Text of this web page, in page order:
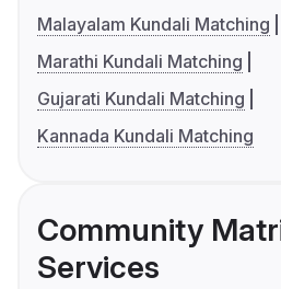
Malayalam Kundali Matching
Marathi Kundali Matching
Gujarati Kundali Matching
Kannada Kundali Matching
Community
Services